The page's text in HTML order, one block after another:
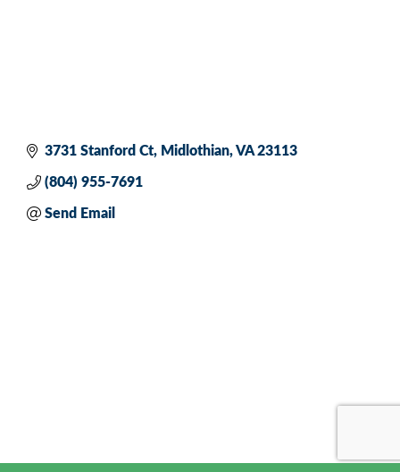
3731 Stanford Ct Midlothian VA 23113
(804) 955-7691
Send Email